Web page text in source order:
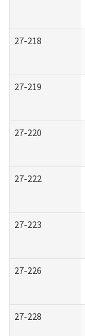
27-218
27-219
27-220
27-222
27-223
27-226
27-228